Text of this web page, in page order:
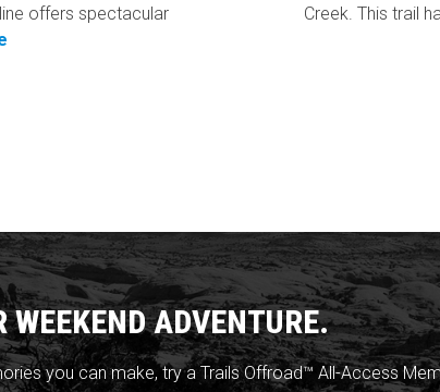
offers spectacular
Creek. This trail
WEEKEND ADVENTURE.
you can make, try a Trails Offroad™ All-Access